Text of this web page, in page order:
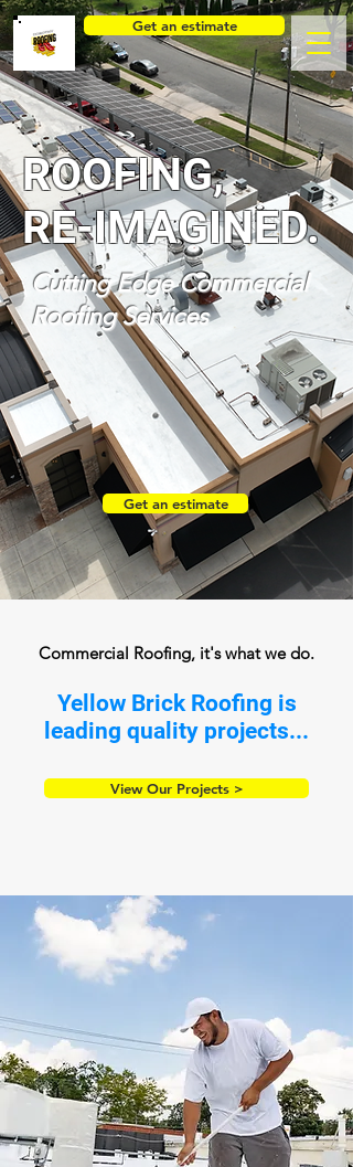
Get an estimate
ROOFING,
RE-IMAGINED.
Cutting Edge Commercial
Roofing Services
Get an estimate
Commercial Roofing, it's what we do.
Yellow Brick Roofing is
leading quality projects...
View Our Projects >